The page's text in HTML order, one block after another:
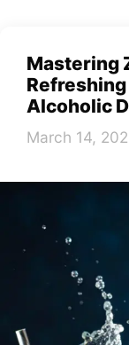
Mastering
Alcoholic
March 14,